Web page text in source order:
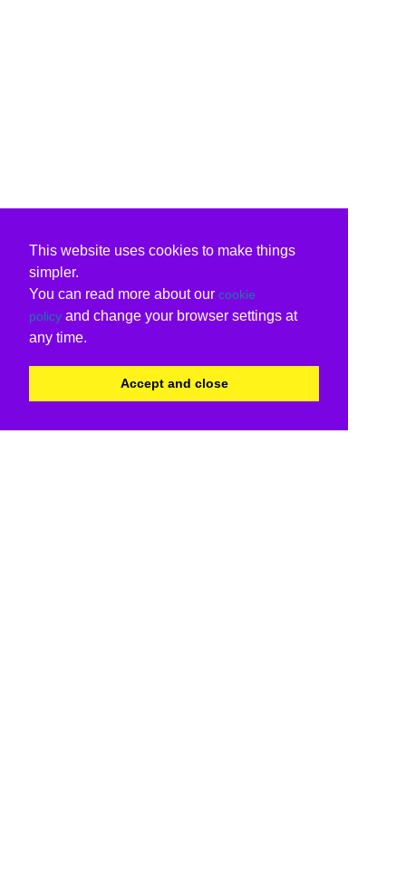
This website uses cookies to make things
simpler.
You can read more about our cookie
policy and change your browser settings at
any time.
Accept and close